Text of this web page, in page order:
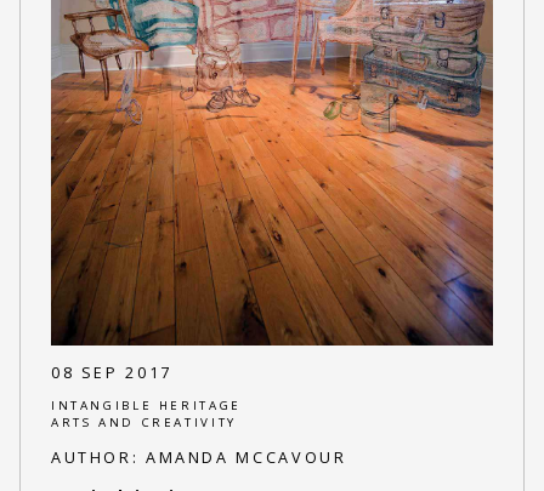
08 SEP 2017
INTANGIBLE HERITAGE
ARTS AND CREATIVITY
AUTHOR: AMANDA MCCAVOUR